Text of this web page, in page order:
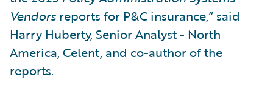
Vendors reports for P&C insurance,” said
Harry Huberty, Senior Analyst - North
America, Celent, and co-author of the
reports.